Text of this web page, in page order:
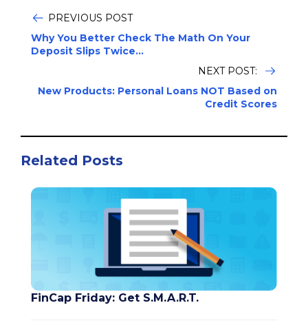
PREVIOUS POST
Why You Better Check The Math On Your
Deposit Slips Twice...
NEXT POST:
New Products: Personal Loans NOT Based on
Credit Scores
Related Posts
FinCap Friday: Get S.M.A.R.T.